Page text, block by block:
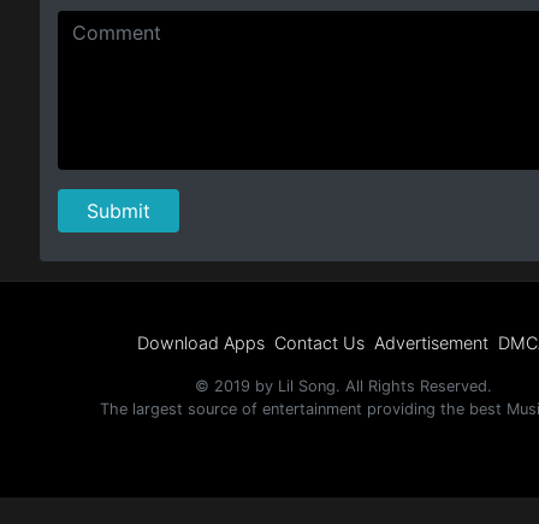
Download Apps Contact Us Advertisement
© 2019 by Lil Song. All Rights Reserved.
The largest source of entertainment providing the best